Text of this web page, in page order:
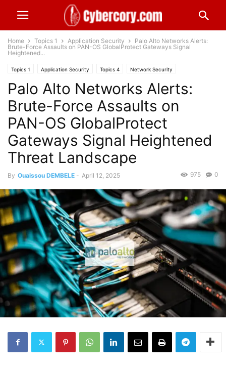
Home Topics 1 Application Security
Palo Alto Networks Alerts:
Brute-Force Assaults on PAN-OS GlobalProtect Gateways Signal
Heightened...
Topics 1 Application Security Topics 4 Network Security
Technology & Telecom
Palo Alto Networks Alerts:
Brute-Force Assaults on
PAN-OS GlobalProtect
Gateways Signal Heightened
Threat Landscape
By Ouaissou DEMBELE - April 12, 2025 0
975